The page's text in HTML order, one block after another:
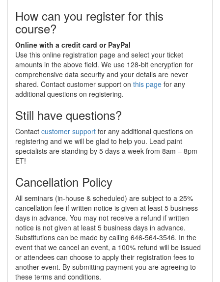
How can you register for this
course?
Online with a credit card or PayPal
Use this online registration page and select your ticket
amounts in the above field. We use 128-bit encryption for
comprehensive data security and your details are never
shared. Contact customer support on this page for any
additional questions on registering.
Still have questions?
Contact customer support for any additional questions on
registering and we will be glad to help you. Lead paint
specialists are standing by 5 days a week from 8am – 8pm
ET!
Cancellation Policy
All seminars (in-house & scheduled) are subject to a 25%
cancellation fee if written notice is given at least 5 business
days in advance. You may not receive a refund if written
notice is not given at least 5 business days in advance.
Substitutions can be made by calling 646-564-3546. In the
event that we cancel an event, a 100% refund will be issued
or attendees can choose to apply their registration fees to
another event. By submitting payment you are agreeing to
these terms and conditions.